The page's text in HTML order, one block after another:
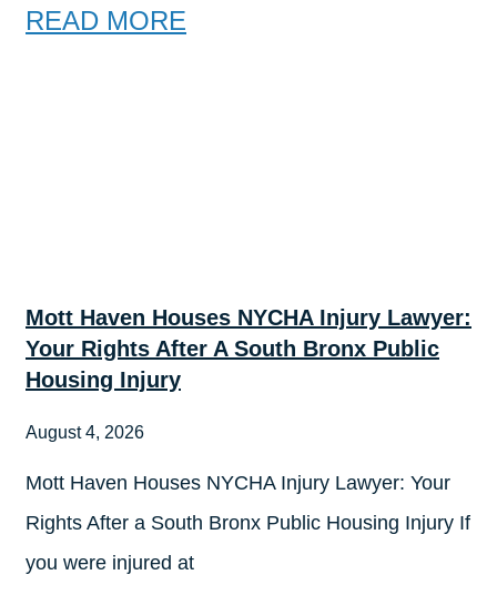
READ MORE
Mott Haven Houses NYCHA Injury Lawyer:
Your Rights After A South Bronx Public
Housing Injury
August 4, 2026
Mott Haven Houses NYCHA Injury Lawyer: Your
Rights After a South Bronx Public Housing Injury If
you were injured at